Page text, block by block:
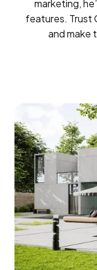
marketing,
features. Trust
and make